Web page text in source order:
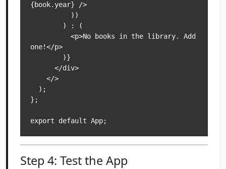
{book.year} />
one!</p>
};
Step 4: Test the App